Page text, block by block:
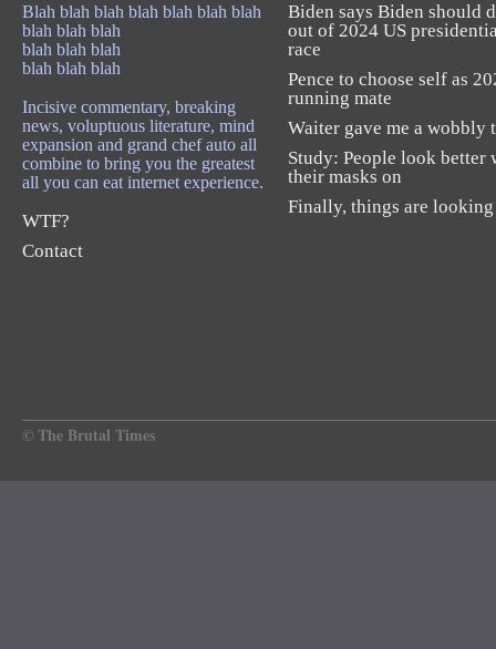
Blah blah blah blah blah blah blah
blah blah blah
blah blah blah
blah blah blah
Incisive commentary, breaking
news, voluptuous literature, mind
expansion and grand chef auto all
combine to bring you the greatest
all you can eat internet experience.
WTF?
Contact
Biden says Biden should
out of 2024 US
race
Pence to choose self as
running mate
Waiter gave me a wobbly
Study: People look better
their masks on
Finally, things are
© The Brutal Times